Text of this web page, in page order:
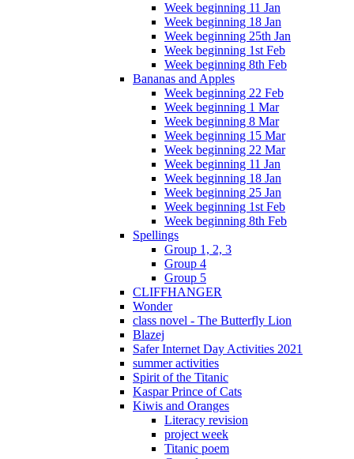
Week beginning 11 Jan
Week beginning 18 Jan
Week beginning 25th Jan
Week beginning 1st Feb
Week beginning 8th Feb
Bananas and Apples
Week beginning 22 Feb
Week beginning 1 Mar
Week beginning 8 Mar
Week beginning 15 Mar
Week beginning 22 Mar
Week beginning 11 Jan
Week beginning 18 Jan
Week beginning 25 Jan
Week beginning 1st Feb
Week beginning 8th Feb
Spellings
Group 1, 2, 3
Group 4
Group 5
CLIFFHANGER
Wonder
class novel - The Butterfly Lion
Blazej
Safer Internet Day Activities 2021
summer activities
Spirit of the Titanic
Kaspar Prince of Cats
Kiwis and Oranges
Literacy revision
project week
Titanic poem